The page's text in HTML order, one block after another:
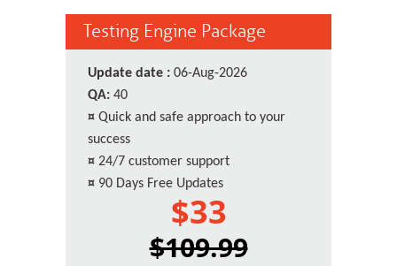
Testing Engine Package
Update date : 06-Aug-2026
QA: 40
¤ Quick and safe approach to your
success
¤ 24/7 customer support
¤ 90 Days Free Updates
$33
$109.99